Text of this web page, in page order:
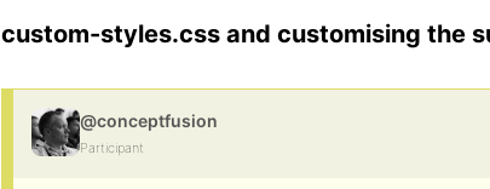
custom-styles.css and customising the
@conceptfusion
Participant